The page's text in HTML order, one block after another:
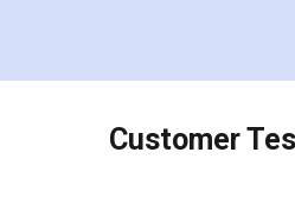
charges online) which
final amt to be paid as well
which I liked alot 😋 I
to at least give it a try,